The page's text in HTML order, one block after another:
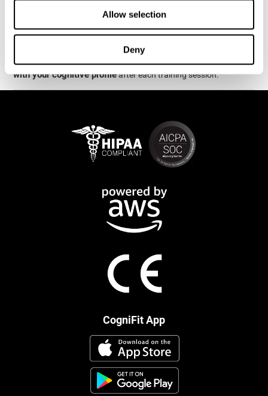
Allow selection
Deny
The cognitive stimulation and assessments from CogniFitare
available online and on mobile. There are a number of
interactive activities and games that can help train and improve
skills.CogniFit will automatically show you a detailed graph
with your cognitive profileafter each training session.
CogniFit App